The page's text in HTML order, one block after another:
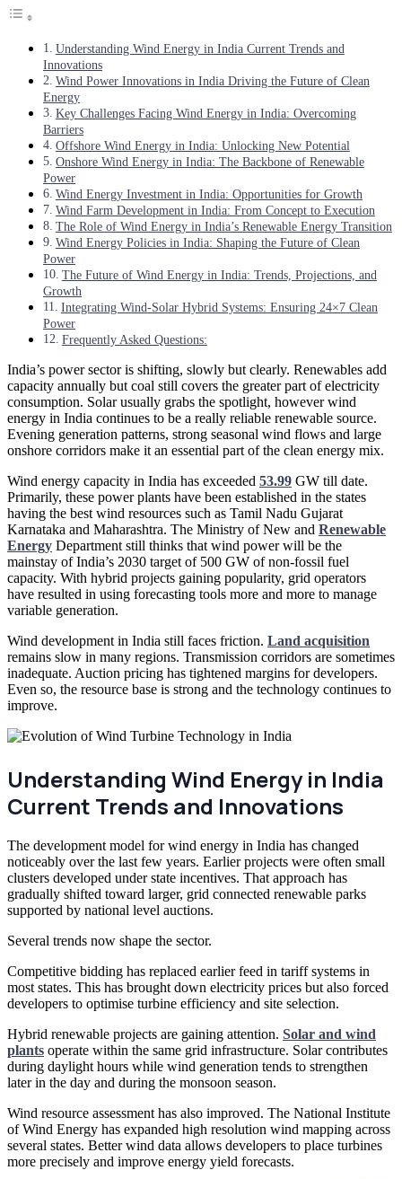
Understanding Wind Energy in India Current Trends and
Innovations
Wind Power Innovations in India Driving the Future of Clean
Energy
Key Challenges Facing Wind Energy in India: Overcoming
Barriers
Offshore Wind Energy in India: Unlocking New Potential
Onshore Wind Energy in India: The Backbone of Renewable
Power
Wind Energy Investment in India: Opportunities for Growth
Wind Farm Development in India: From Concept to Execution
The Role of Wind Energy in India’s Renewable Energy Transition
Wind Energy Policies in India: Shaping the Future of Clean
Power
The Future of Wind Energy in India: Trends, Projections, and
Growth
Integrating Wind-Solar Hybrid Systems: Ensuring 24×7 Clean
Power
Frequently Asked Questions:
India’s power sector is shifting, slowly but clearly. Renewables add
capacity annually but coal still covers the greater part of electricity
consumption. Solar usually grabs the spotlight, however wind
energy in India continues to be a really reliable renewable source.
Evening generation patterns, strong seasonal wind flows and large
onshore corridors make it an essential part of the clean energy mix.
Wind energy capacity in India has exceeded 53.99 GW till date.
Primarily, these power plants have been established in the states
having the best wind resources such as Tamil Nadu Gujarat
Karnataka and Maharashtra. The Ministry of New and Renewable
Energy Department still thinks that wind power will be the
mainstay of India’s 2030 target of 500 GW of non-fossil fuel
capacity. With hybrid projects gaining popularity, grid operators
have resulted in using forecasting tools more and more to manage
variable generation.
Wind development in India still faces friction. Land acquisition
remains slow in many regions. Transmission corridors are sometimes
inadequate. Auction pricing has tightened margins for developers.
Even so, the resource base is strong and the technology continues to
improve.
Understanding Wind Energy in India
Current Trends and Innovations
The development model for wind energy in India has changed
noticeably over the last few years. Earlier projects were often small
clusters developed under state incentives. That approach has
gradually shifted toward larger, grid connected renewable parks
supported by national level auctions.
Several trends now shape the sector.
Competitive bidding has replaced earlier feed in tariff systems in
most states. This has brought down electricity prices but also forced
developers to optimise turbine efficiency and site selection.
Hybrid renewable projects are gaining attention. Solar and wind
plants operate within the same grid infrastructure. Solar contributes
during daylight hours while wind generation tends to strengthen
later in the day and during the monsoon season.
Wind resource assessment has also improved. The National Institute
of Wind Energy has expanded high resolution wind mapping across
several states. Better wind data allows developers to place turbines
more precisely and improve energy yield forecasts.